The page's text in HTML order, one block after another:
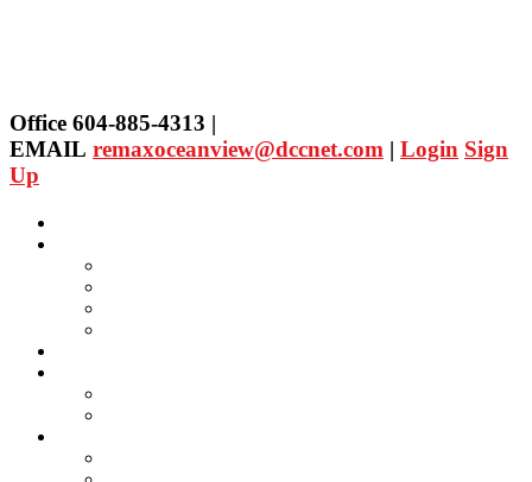
Office 604-885-4313 |
EMAIL remaxoceanview@dccnet.com | Login Sign
Up